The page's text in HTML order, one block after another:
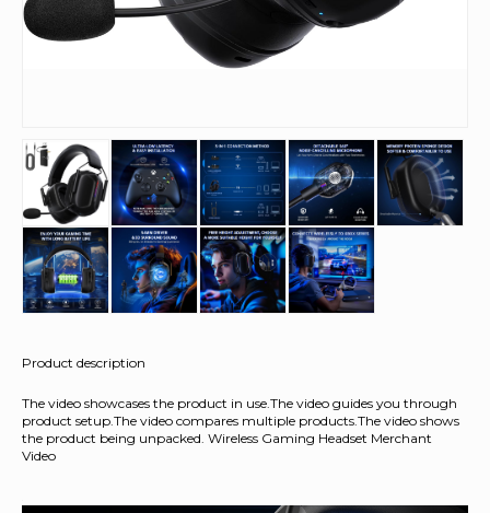
Product description
The video showcases the product in use.The video guides you through
product setup.The video compares multiple products.The video shows
the product being unpacked. Wireless Gaming Headset Merchant
Video